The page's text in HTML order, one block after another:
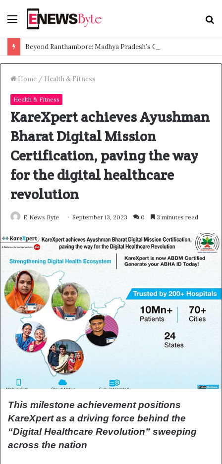
Menu
Home / Health & Fitness
Health & Fitness
KareXpert achieves Ayushman
Bharat Digital Mission
Certification, paving the way
for the digital healthcare
revolution
E News Byte September 13, 2023 0 3 minutes read
This milestone achievement positions
KareXpert as a driving force behind the
“Digital Healthcare Revolution” sweeping
across the nation